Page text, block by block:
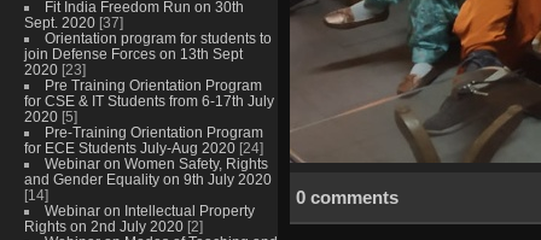
Fit India Freedom Run on 30th
Sept. 2020 [37]
Orientation program for students to
join Defense Forces on 13th Sept
2020 [23]
Pre Training Orientation Program
for CSE & IT Students from 6-17th July
2020 [5]
Pre-Training Orientation Program
for ECE Students July-Aug 2020 [24]
Webinar on Women Safety, Rights
and Gender Equality on 9th July 2020
[14]
Webinar on Intellectual Property
Rights on 2nd July 2020 [2]
0 comments